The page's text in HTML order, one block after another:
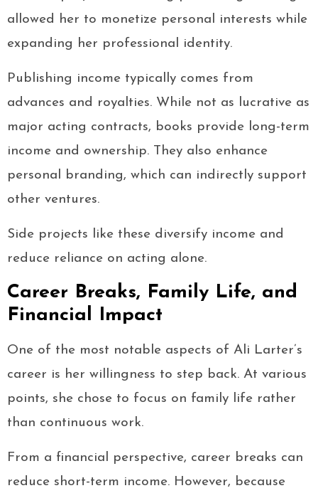
allowed her to monetize personal interests while
expanding her professional identity.
Publishing income typically comes from
advances and royalties. While not as lucrative as
major acting contracts, books provide long-term
income and ownership. They also enhance
personal branding, which can indirectly support
other ventures.
Side projects like these diversify income and
reduce reliance on acting alone.
Career Breaks, Family Life, and
Financial Impact
One of the most notable aspects of Ali Larter’s
career is her willingness to step back. At various
points, she chose to focus on family life rather
than continuous work.
From a financial perspective, career breaks can
reduce short-term income. However, because